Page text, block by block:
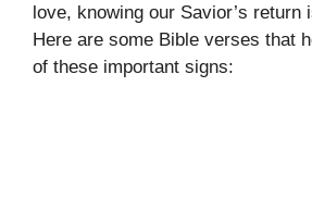
love, knowing our Savior’s return
Here are some Bible verses that
of these important signs: